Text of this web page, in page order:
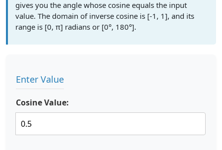
gives you the angle whose cosine equals the input
value. The domain of inverse cosine is [-1, 1], and its
range is [0, π] radians or [0°, 180°].
Enter Value
Cosine Value: